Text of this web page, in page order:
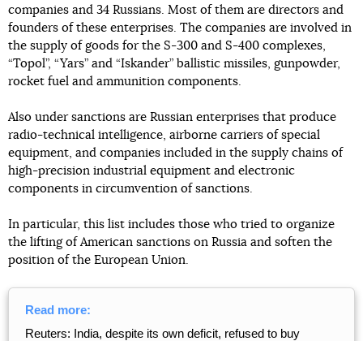
companies and 34 Russians. Most of them are directors and
founders of these enterprises. The companies are involved in
the supply of goods for the S-300 and S-400 complexes,
“Topol”, “Yars” and “Iskander” ballistic missiles, gunpowder,
rocket fuel and ammunition components.
Also under sanctions are Russian enterprises that produce
radio-technical intelligence, airborne carriers of special
equipment, and companies included in the supply chains of
high-precision industrial equipment and electronic
components in circumvention of sanctions.
In particular, this list includes those who tried to organize
the lifting of American sanctions on Russia and soften the
position of the European Union.
Read more:
Reuters: India, despite its own deficit, refused to buy